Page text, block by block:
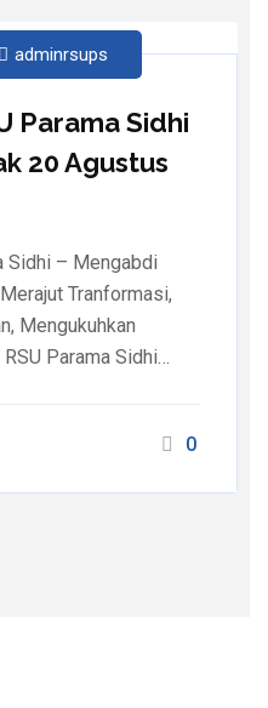
adminrsups
Parama Sidhi
20 Agustus
Sidhi – Mengabdi
Tranformasi,
Mengukuhkan
Parama Sidhi…
0